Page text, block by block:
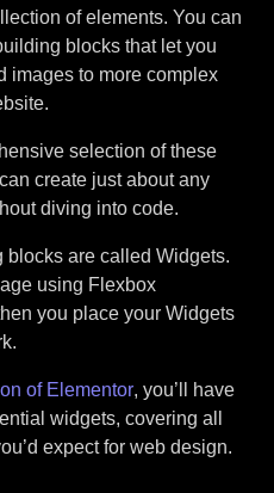
of elements. You can
blocks that let you
images to more complex
selection of these
create just about any
diving into code.
blocks are called Widgets.
using Flexbox
you place your Widgets
of Elementor, you’ll have
widgets, covering all
expect for web design.